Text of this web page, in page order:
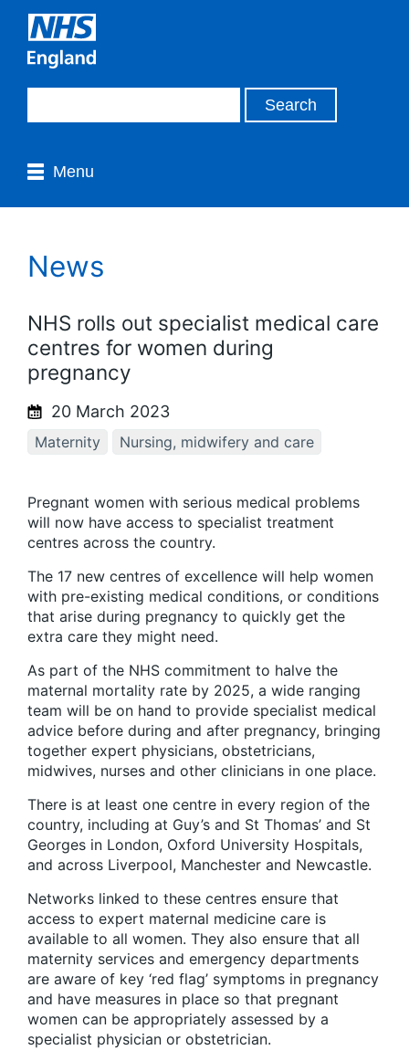
Menu
News
NHS rolls out specialist medical care
centres for women during
pregnancy
20 March 2023
Maternity Nursing, midwifery and care
Pregnant women with serious medical problems
will now have access to specialist treatment
centres across the country.
The 17 new centres of excellence will help women
with pre-existing medical conditions, or conditions
that arise during pregnancy to quickly get the
extra care they might need.
As part of the NHS commitment to halve the
maternal mortality rate by 2025, a wide ranging
team will be on hand to provide specialist medical
advice before during and after pregnancy, bringing
together expert physicians, obstetricians,
midwives, nurses and other clinicians in one place.
There is at least one centre in every region of the
country, including at Guy’s and St Thomas’ and St
Georges in London, Oxford University Hospitals,
and across Liverpool, Manchester and Newcastle.
Networks linked to these centres ensure that
access to expert maternal medicine care is
available to all women. They also ensure that all
maternity services and emergency departments
are aware of key ‘red flag’ symptoms in pregnancy
and have measures in place so that pregnant
women can be appropriately assessed by a
specialist physician or obstetrician.